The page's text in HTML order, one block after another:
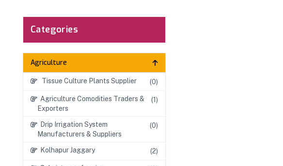
Categories
Agriculture
Tissue Culture Plants Supplier (0)
Agriculture Comodities Traders &
Exporters
(1)
Drip Irrigation System
Manufacturers & Suppliers
(0)
Kolhapur Jaggary (2)